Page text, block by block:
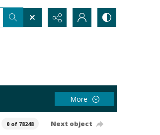
More
0 of 78248 Next object